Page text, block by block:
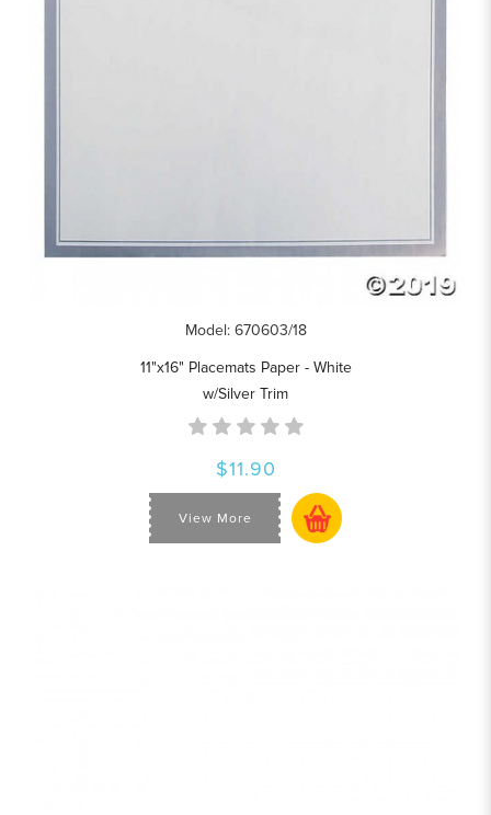
Model: 670603/18
11"x16" Placemats Paper - White
w/Silver Trim
$11.90
View More